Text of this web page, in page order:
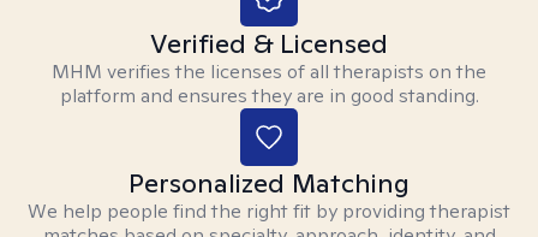
Verified & Licensed
MHM verifies the licenses of all therapists on the
platform and ensures they are in good standing.
Personalized Matching
We help people find the right fit by providing therapist